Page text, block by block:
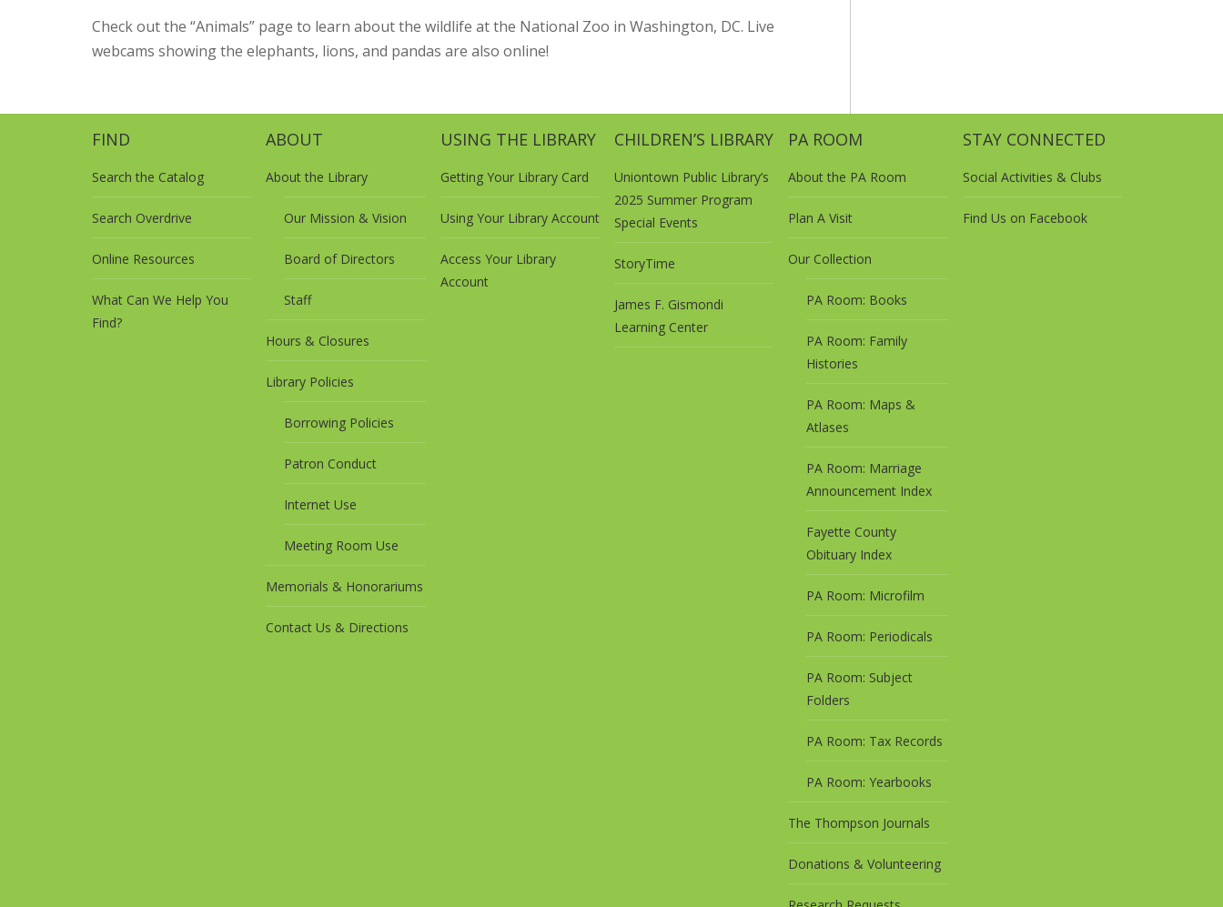
Check out the “Animals” page to learn about the wildlife at the National Zoo in Washington, DC. Live
webcams showing the elephants, lions, and pandas are also online!
FIND
Search the Catalog
Search Overdrive
Online Resources
What Can We Help You
Find?
ABOUT
About the Library
Our Mission & Vision
Board of Directors
Staff
Hours & Closures
Library Policies
Borrowing Policies
Patron Conduct
Internet Use
Meeting Room Use
Memorials & Honorariums
Contact Us & Directions
USING THE LIBRARY
Getting Your Library Card
Using Your Library Account
Access Your Library
Account
CHILDREN’S LIBRARY
Uniontown Public Library’s
2025 Summer Program
Special Events
StoryTime
James F. Gismondi
Learning Center
PA ROOM
About the PA Room
Plan A Visit
Our Collection
PA Room: Books
PA Room: Family
Histories
PA Room: Maps &
Atlases
PA Room: Marriage
Announcement Index
Fayette County
Obituary Index
PA Room: Microfilm
PA Room: Periodicals
PA Room: Subject
Folders
PA Room: Tax Records
PA Room: Yearbooks
The Thompson Journals
Donations & Volunteering
STAY CONNECTED
Social Activities & Clubs
Find Us on Facebook